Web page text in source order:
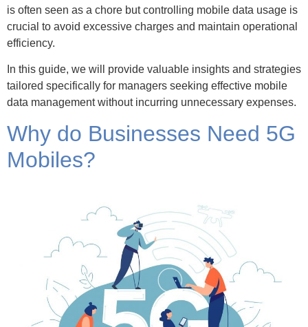
is often seen as a chore but controlling mobile data usage is
crucial to avoid excessive charges and maintain operational
efficiency.
In this guide, we will provide valuable insights and strategies
tailored specifically for managers seeking effective mobile
data management without incurring unnecessary expenses.
Why do Businesses Need 5G
Mobiles?